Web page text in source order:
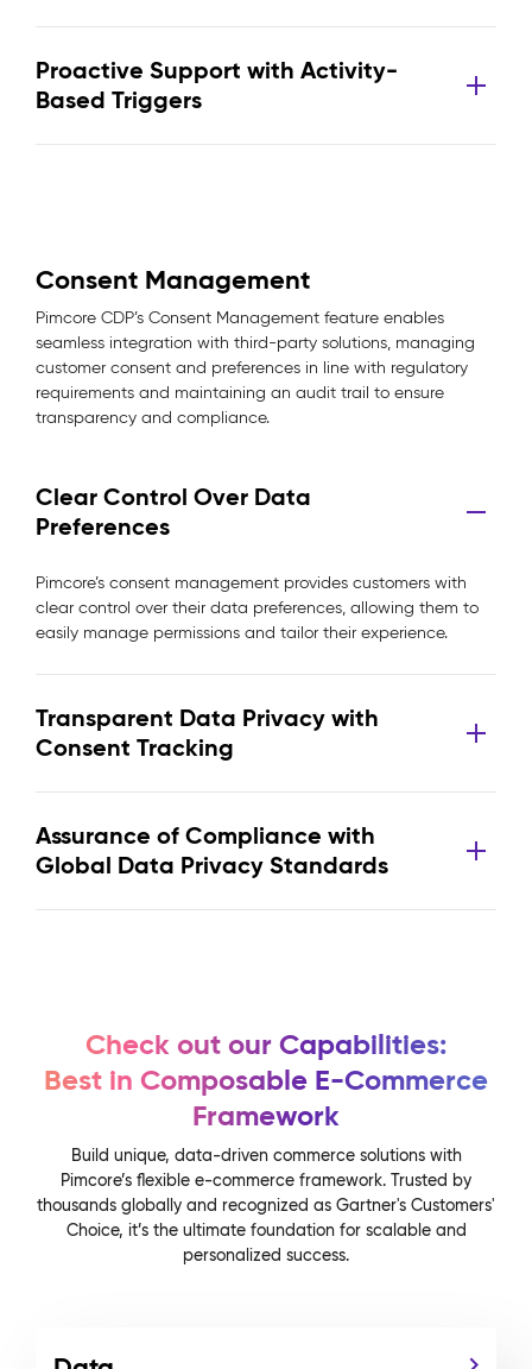
Proactive Support with Activity-
Based Triggers
Consent Management
Pimcore CDP’s Consent Management feature enables
seamless integration with third-party solutions, managing
customer consent and preferences in line with regulatory
requirements and maintaining an audit trail to ensure
transparency and compliance.
Clear Control Over Data
Preferences
Pimcore’s consent management provides customers with
clear control over their data preferences, allowing them to
easily manage permissions and tailor their experience.
Transparent Data Privacy with
Consent Tracking
Assurance of Compliance with
Global Data Privacy Standards
Check out our Capabilities:
Best in Composable E-Commerce
Framework
Build unique, data-driven commerce solutions with
Pimcore’s flexible e-commerce framework. Trusted by
thousands globally and recognized as Gartner's Customers'
Choice, it’s the ultimate foundation for scalable and
personalized success.